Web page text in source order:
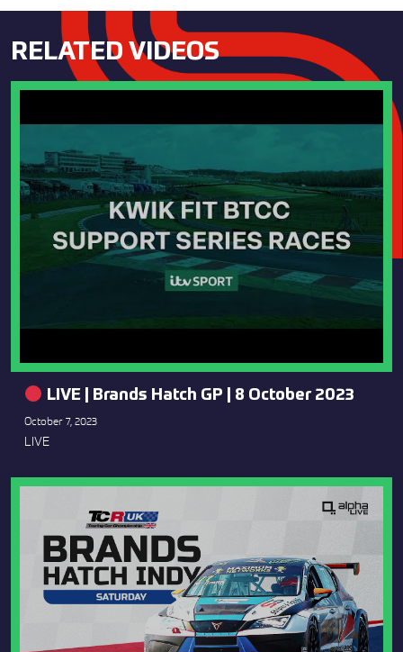
RELATED VIDEOS
LIVE | Brands Hatch GP | 8 October 2023
October 7, 2023
LIVE